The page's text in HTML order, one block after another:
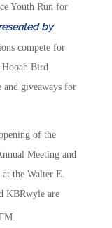
Youth Run for
by
compete for
Bird
giveaways for
of the
Meeting and
the Walter E.
KBRwyle are